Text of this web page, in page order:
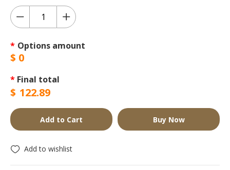
* Options amount
$ 0
* Final total
$ 122.89
Add to Cart Buy Now
Add to wishlist